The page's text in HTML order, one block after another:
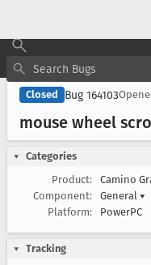
Closed Bug 164103
mouse wheel
Categories
Product:
Camino
Component:
General ▾
Platform:
PowerPC
Tracking